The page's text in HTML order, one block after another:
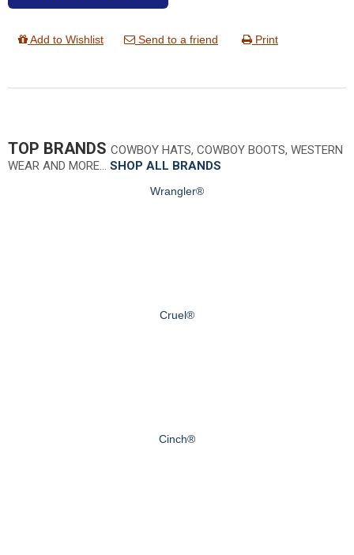
Add to Wishlist Send to a friend Print
TOP BRANDS COWBOY HATS, COWBOY BOOTS, WESTERN
WEAR AND MORE… SHOP ALL BRANDS
Wrangler®
Cruel®
Cinch®